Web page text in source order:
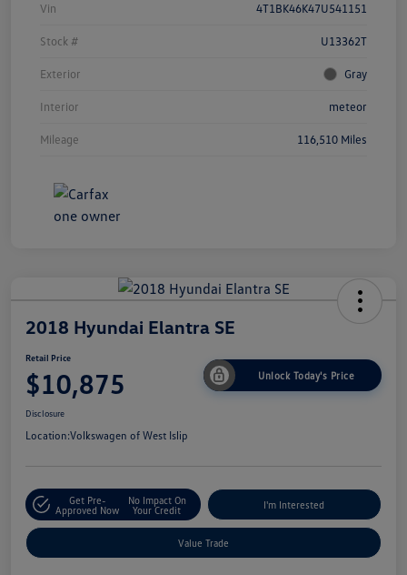
Vin 4T1BK46K47U541151
Stock # U13362T
Exterior Gray
Interior meteor
Mileage 116,510 Miles
2018 Hyundai Elantra SE
Retail Price
$10,875 Unlock Today's Price
Disclosure
Location:Volkswagen of West Islip
Get Pre-
Approved Now
No Impact On
Your Credit
I'm Interested
Value Trade